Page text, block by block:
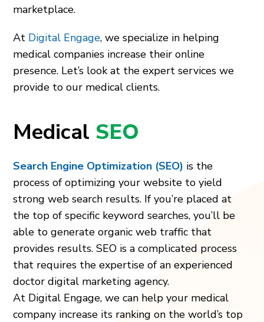
marketplace.
At Digital Engage, we specialize in helping
medical companies increase their online
presence. Let’s look at the expert services we
provide to our medical clients.
Medical SEO
Search Engine Optimization (SEO) is the
process of optimizing your website to yield
strong web search results. If you’re placed at
the top of specific keyword searches, you’ll be
able to generate organic web traffic that
provides results. SEO is a complicated process
that requires the expertise of an experienced
doctor digital marketing agency.
At Digital Engage, we can help your medical
company increase its ranking on the world’s top